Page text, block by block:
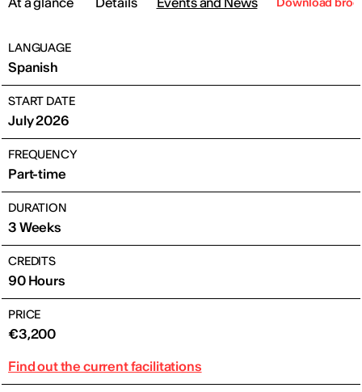
LANGUAGE
Spanish
START DATE
July 2026
FREQUENCY
Part-time
DURATION
3 Weeks
CREDITS
90 Hours
PRICE
€3,200
Find out the current facilitations